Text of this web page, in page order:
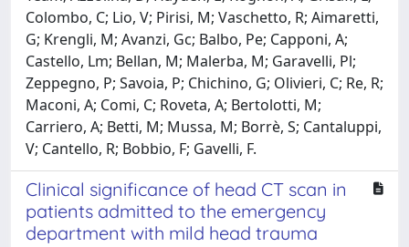
Colombo, C; Lio, V; Pirisi, M; Vaschetto, R; Aimaretti,
G; Krengli, M; Avanzi, Gc; Balbo, Pe; Capponi, A;
Castello, Lm; Bellan, M; Malerba, M; Garavelli, Pl;
Zeppegno, P; Savoia, P; Chichino, G; Olivieri, C; Re, R;
Maconi, A; Comi, C; Roveta, A; Bertolotti, M;
Carriero, A; Betti, M; Mussa, M; Borrè, S; Cantaluppi,
V; Cantello, R; Bobbio, F; Gavelli, F.
Clinical significance of head CT scan in
patients admitted to the emergency
department with mild head trauma